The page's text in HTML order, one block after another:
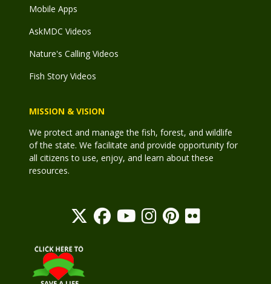
Mobile Apps
AskMDC Videos
Nature's Calling Videos
Fish Story Videos
MISSION & VISION
We protect and manage the fish, forest, and wildlife
of the state. We facilitate and provide opportunity for
all citizens to use, enjoy, and learn about these
resources.